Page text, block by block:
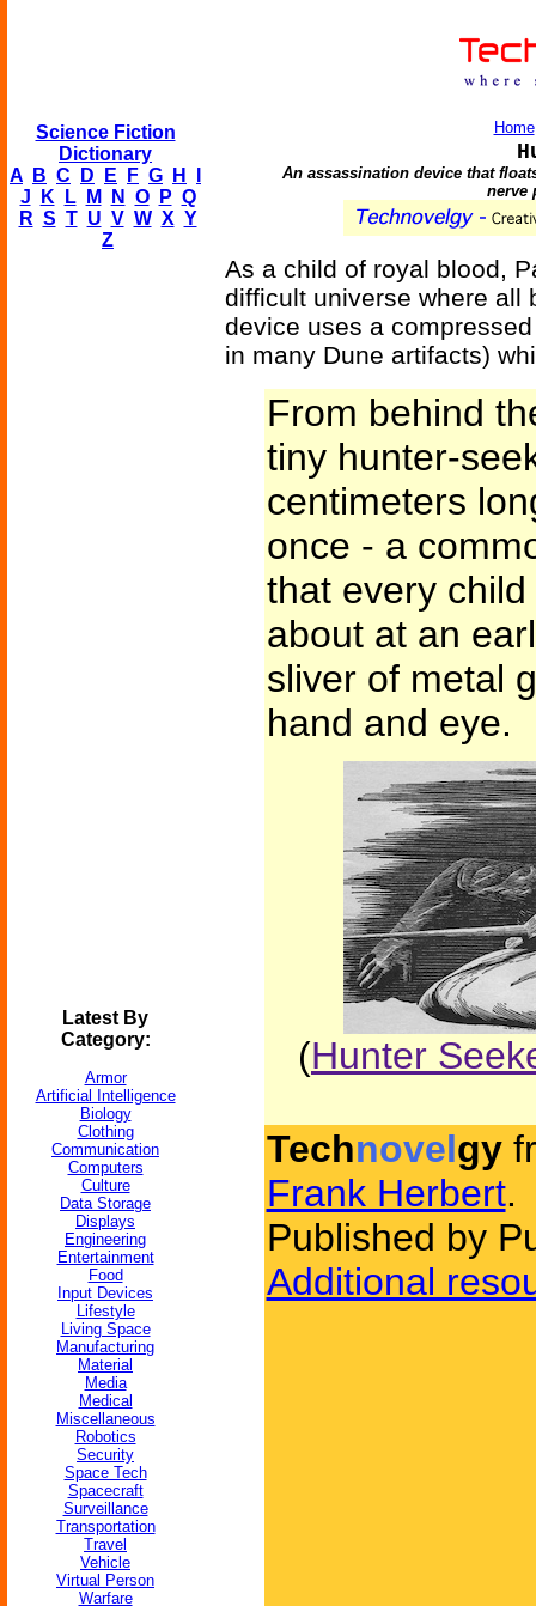
Science Fiction
Dictionary
A
B C D E F G H
J
K L M N O P Q
R S T U V W X Y
Z
Latest By
Category:
Armor
Artificial Intelligence
Biology
Clothing
Communication
Computers
Culture
Data Storage
Displays
Engineering
Entertainment
Food
Input Devices
Lifestyle
Living Space
Manufacturing
Material
Media
Medical
Miscellaneous
Robotics
Security
Space Tech
Spacecraft
Surveillance
Transportation
Travel
Vehicle
Virtual Person
Warfare
Home
An assassination device that
nerve
As a child of royal blood,
difficult universe where all
device uses a
in many Dune artifacts)
From behind
tiny hunter-
centimeters
once - a
that every
about at an
sliver of metal
hand and eye.
(Hunter
Technovelgy
Frank Herbert.
Published by
Additional